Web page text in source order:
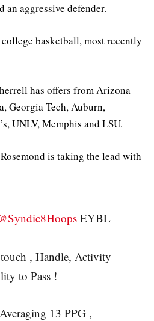
an aggressive defender.
basketball, most recently
has offers from Arizona
Georgia Tech, Auburn,
UNLV, Memphis and LSU.
is taking the lead with
EYBL
, Handle, Activity
to Pass !
13 PPG ,